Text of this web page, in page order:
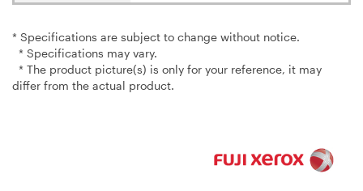
* Specifications are subject to change without notice.
* Specifications may vary.
* The product picture(s) is only for your reference, it may
differ from the actual product.